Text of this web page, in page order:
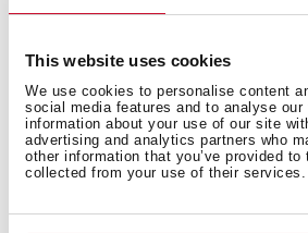
This website uses cookies
We use cookies to personalise content
social media features and to analyse
information about your use of our site
advertising and analytics partners who
other information that you’ve provided to
collected from your use of their services.
AquaSafe safety system
Noise level: 47 dBA
Adjustable back feet from front
Sliding Detergent drawer